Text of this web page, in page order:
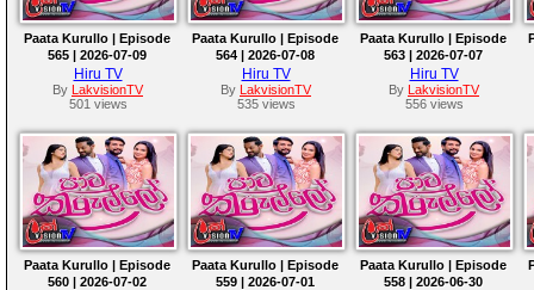
Paata Kurullo | Episode
565 | 2026-07-09
Hiru TV
By LakvisionTV
501 views
Paata Kurullo | Episode
564 | 2026-07-08
Hiru TV
By LakvisionTV
535 views
Paata Kurullo | Episode
563 | 2026-07-07
Hiru TV
By LakvisionTV
556 views
Paata Kurullo | Episode
560 | 2026-07-02
Paata Kurullo | Episode
559 | 2026-07-01
Paata Kurullo | Episode
558 | 2026-06-30